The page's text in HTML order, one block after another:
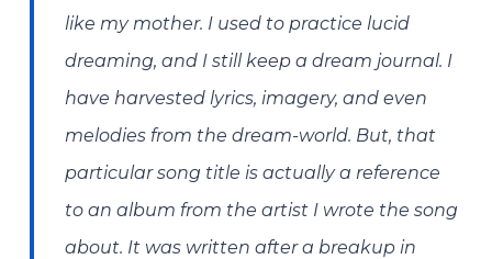
like my mother. I used to practice lucid
dreaming, and I still keep a dream journal. I
have harvested lyrics, imagery, and even
melodies from the dream-world. But, that
particular song title is actually a reference
to an album from the artist I wrote the song
about. It was written after a breakup in